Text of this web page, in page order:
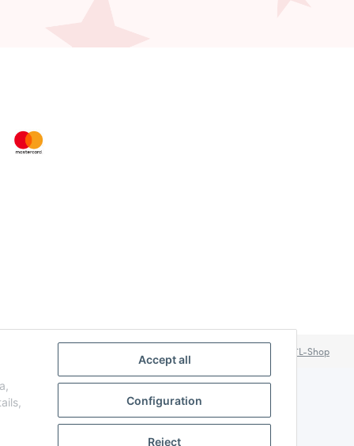
Accept all
Configuration
Reject
JTL-Shop